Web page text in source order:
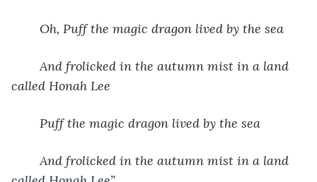
Oh, Puff the magic dragon lived by the sea
And frolicked in the autumn mist in a land
called Honah Lee
Puff the magic dragon lived by the sea
And frolicked in the autumn mist in a land